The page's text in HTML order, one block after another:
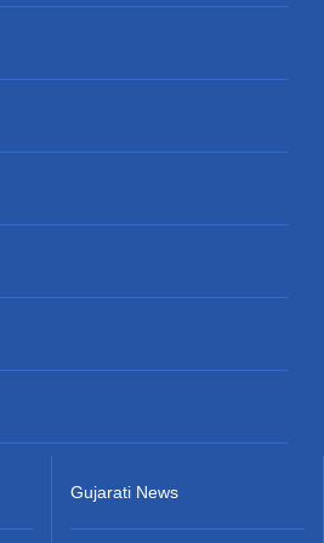
Gujarati News